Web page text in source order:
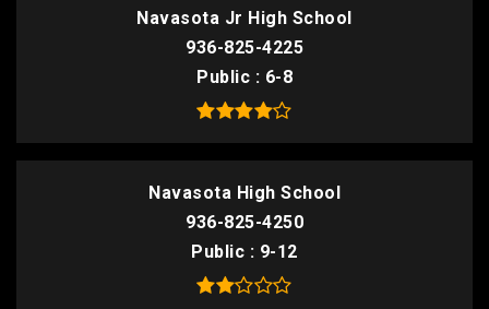
Navasota Jr High School
936-825-4225
Public
6-8
Navasota High School
936-825-4250
Public
9-12